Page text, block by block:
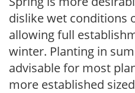
dislike wet conditions
allowing full
winter. Planting in
advisable for most
more established